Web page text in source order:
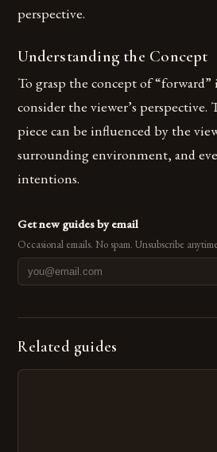
perspective.
Understanding the Concept
To grasp the concept of “forward”
consider the viewer’s
piece can be influenced by the
surrounding environment, and
intentions.
Get new guides by email
Occasional emails. No spam. Unsubscribe
Related guides